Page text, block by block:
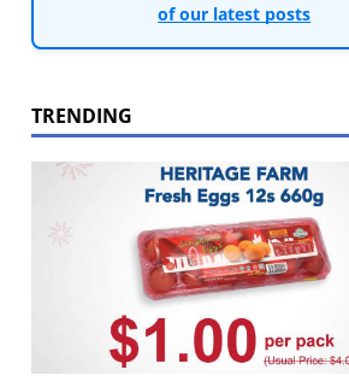
of our latest posts
TRENDING